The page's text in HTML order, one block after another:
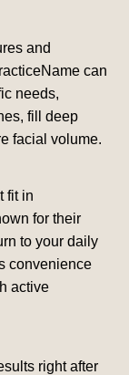
and
can
needs,
fill deep
facial volume.
fit in
for their
to your daily
convenience
active
right after